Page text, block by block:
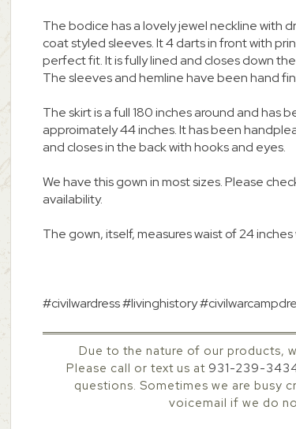
The bodice has a lovely jewel neckline with
coat styled sleeves. It 4 darts in front with
perfect fit. It is fully lined and closes down
The sleeves and hemline have been hand
The skirt is a full 180 inches around and has
approimately 44 inches. It has been
and closes in the back with hooks and eyes.
We have this gown in most sizes. Please
availability.
The gown, itself, measures waist of 24
#civilwardress #livinghistory
Due to the nature of our products,
Please call or text us at 931-239-
questions. Sometimes we are busy
voicemail if we do